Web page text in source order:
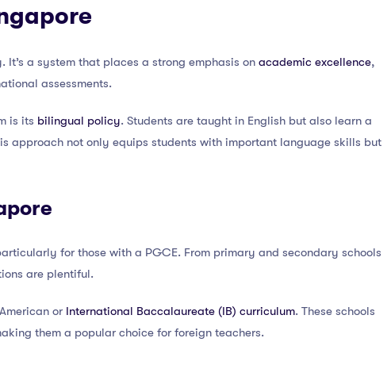
a system that places a strong emphasis on academic excellence,
assessments.
is its bilingual policy. Students are taught in English but also learn a
approach not only equips students with important language skills but
for those with a PGCE. From primary and secondary schools
are plentiful.
or International Baccalaureate (IB) curriculum. These schools
them a popular choice for foreign teachers.